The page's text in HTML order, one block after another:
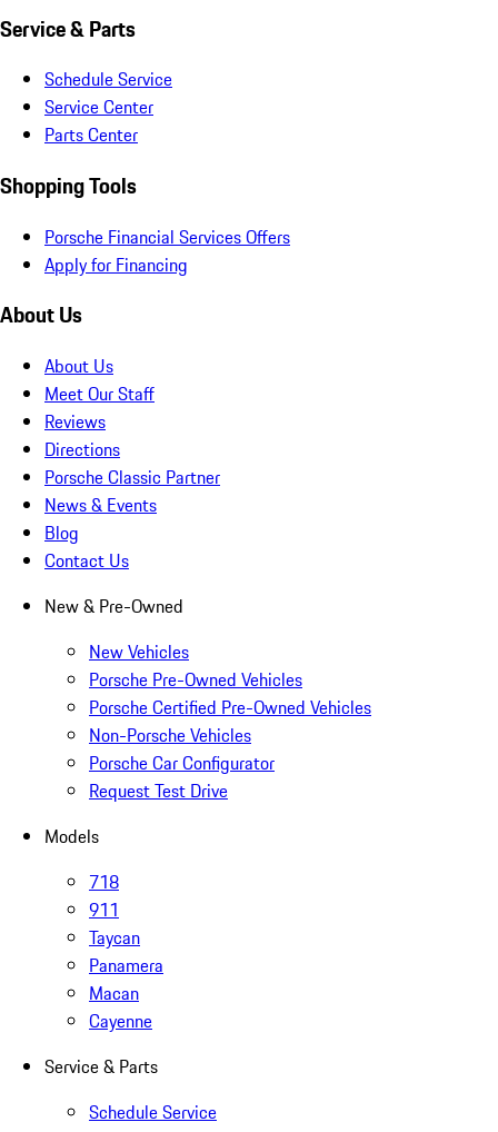
Service & Parts
Schedule Service
Service Center
Parts Center
Shopping Tools
Porsche Financial Services Offers
Apply for Financing
About Us
About Us
Meet Our Staff
Reviews
Directions
Porsche Classic Partner
News & Events
Blog
Contact Us
New & Pre-Owned
New Vehicles
Porsche Pre-Owned Vehicles
Porsche Certified Pre-Owned Vehicles
Non-Porsche Vehicles
Porsche Car Configurator
Request Test Drive
Models
718
911
Taycan
Panamera
Macan
Cayenne
Service & Parts
Schedule Service